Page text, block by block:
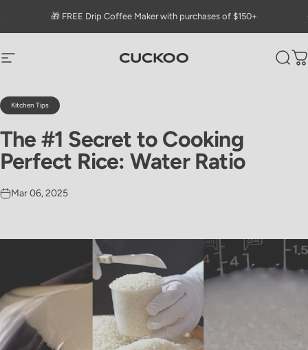
🎁 FREE Drip Coffee Maker with purchases of $150+
Site navigation CUCKOO America
Kitchen Tips
The #1 Secret to Cooking
Perfect Rice: Water Ratio
Mar 06, 2025